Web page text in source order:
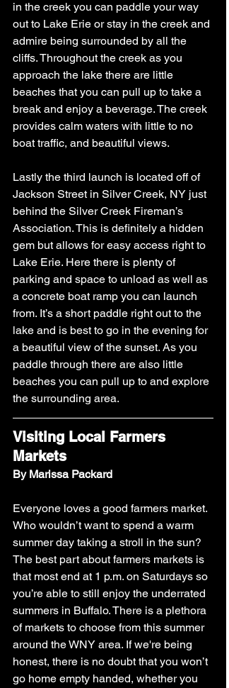
in the creek you can paddle your way
out to Lake Erie or stay in the creek and
admire being surrounded by all the
cliffs. Throughout the creek as you
approach the lake there are little
beaches that you can pull up to take a
break and enjoy a beverage. The creek
provides calm waters with little to no
boat traffic, and beautiful views.
Lastly the third launch is located off of
Jackson Street in Silver Creek, NY just
behind the Silver Creek Fireman’s
Association. This is definitely a hidden
gem but allows for easy access right to
Lake Erie. Here there is plenty of
parking and space to unload as well as
a concrete boat ramp you can launch
from. It’s a short paddle right out to the
lake and is best to go in the evening for
a beautiful view of the sunset. As you
paddle through there are also little
beaches you can pull up to and explore
the surrounding area.
Visiting Local Farmers
Markets
By Marissa Packard
Everyone loves a good farmers market.
Who wouldn’t want to spend a warm
summer day taking a stroll in the sun?
The best part about farmers markets is
that most end at 1 p.m. on Saturdays so
you’re able to still enjoy the underrated
summers in Buffalo. There is a plethora
of markets to choose from this summer
around the WNY area. If we're being
honest, there is no doubt that you won’t
go home empty handed, whether you